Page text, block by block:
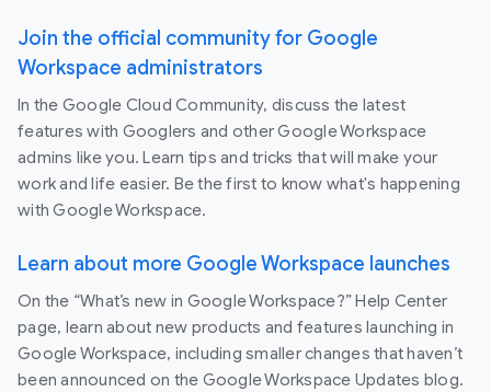
Join the official community for Google
Workspace administrators
In the Google Cloud Community, discuss the latest
features with Googlers and other Google Workspace
admins like you. Learn tips and tricks that will make your
work and life easier. Be the first to know what's happening
with Google Workspace.
Learn about more Google Workspace launches
On the “What’s new in Google Workspace?” Help Center
page, learn about new products and features launching in
Google Workspace, including smaller changes that haven’t
been announced on the Google Workspace Updates blog.